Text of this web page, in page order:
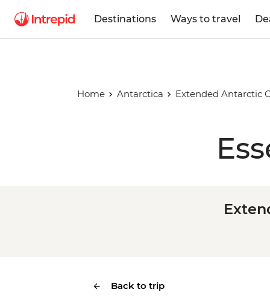
Destinations Ways to travel
Home Antarctica Extended Antarctic
Back to trip